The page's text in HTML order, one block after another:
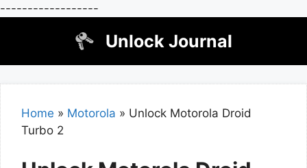
------------------
Unlock Journal
Home » Motorola » Unlock Motorola Droid
Turbo 2